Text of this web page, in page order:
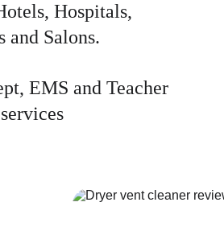
Hospitals,
and Salons.
EMS and Teacher